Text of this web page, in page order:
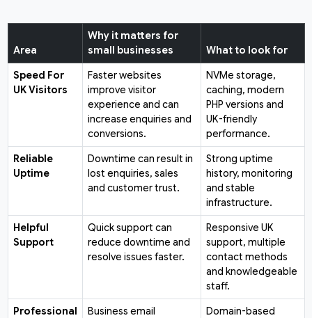
Area
Why it matters for
small businesses
What to look for
Speed For
UK Visitors
Faster websites
improve visitor
experience and can
increase enquiries and
conversions.
NVMe storage,
caching, modern
PHP versions and
UK-friendly
performance.
Reliable
Uptime
Downtime can result in
lost enquiries, sales
and customer trust.
Strong uptime
history, monitoring
and stable
infrastructure.
Helpful
Support
Quick support can
reduce downtime and
resolve issues faster.
Responsive UK
support, multiple
contact methods
and knowledgeable
staff.
Professional
Business email
Domain-based